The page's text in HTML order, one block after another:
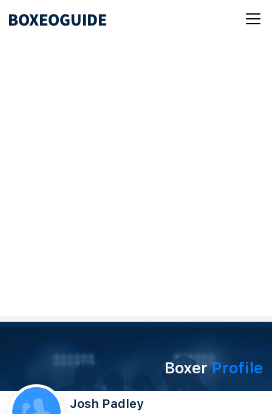
BoxerProfile
Josh Padley